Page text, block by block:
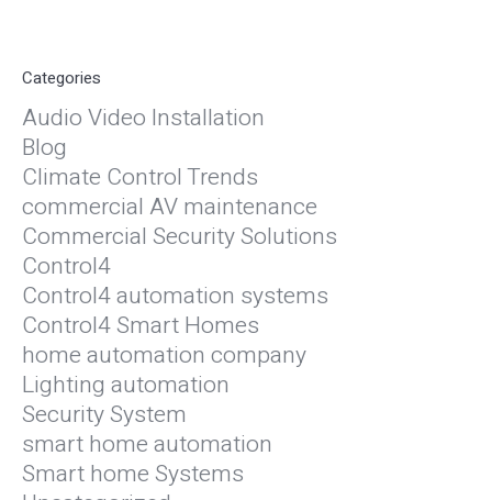
Categories
Audio Video Installation
Blog
Climate Control Trends
commercial AV maintenance
Commercial Security Solutions
Control4
Control4 automation systems
Control4 Smart Homes
home automation company
Lighting automation
Security System
smart home automation
Smart home Systems